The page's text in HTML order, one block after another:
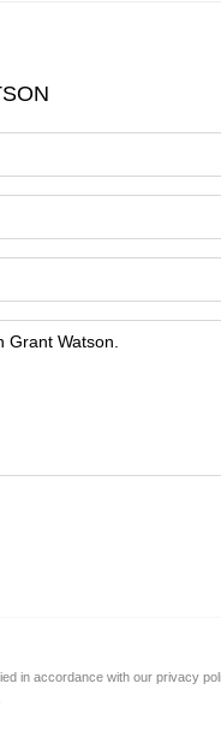
in accordance with our privacy